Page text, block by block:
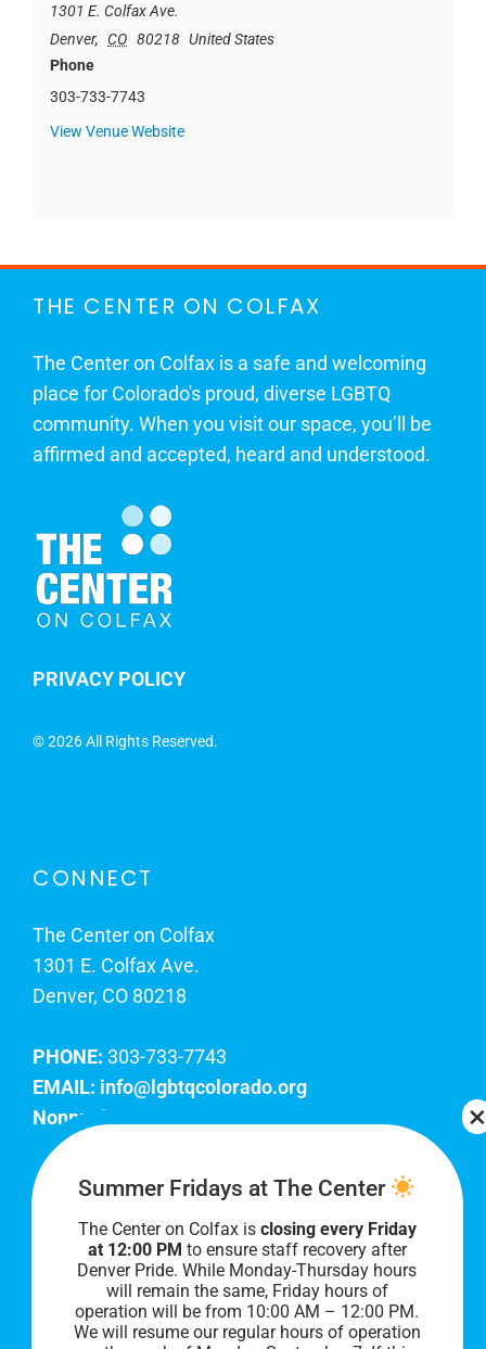
1301 E. Colfax Ave.
Denver, CO 80218 United States
Phone
303-733-7743
View Venue Website
THE CENTER ON COLFAX
The Center on Colfax is a safe and welcoming
place for Colorado's proud, diverse LGBTQ
community. When you visit our space, you’ll be
affirmed and accepted, heard and understood.
PRIVACY POLICY
©2026 All Rights Reserved.
CONNECT
The Center on Colfax
1301 E. Colfax Ave.
Denver, CO 80218
PHONE: 303-733-7743
EMAIL: info@lgbtqcolorado.org
Nonprofit EIN:
Join Our Team
Our lobby hours are Monday through Friday, 10
AM to 8 PM. We hope to see you soon!
Summer Fridays at The Center
The Center on Colfax is closing every Friday
at 12:00 PM to ensure staff recovery after
Denver Pride. While Monday-Thursday hours
will remain the same, Friday hours of
operation will be from 10:00 AM – 12:00 PM.
We will resume our regular hours of operation